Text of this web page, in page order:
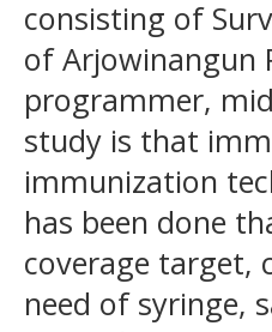
consisting of
of Arjowinangun
programmer,
study is that
immunization
has been done
coverage target,
need of syringe,